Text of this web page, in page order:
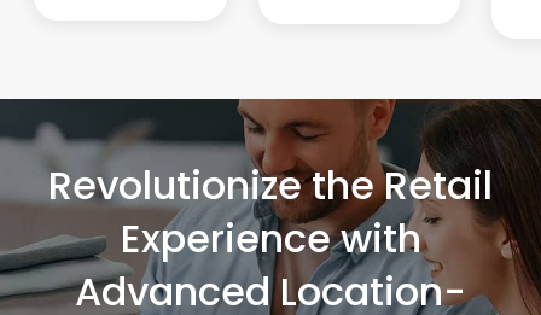
Revolutionize the Retail
Experience with
Advanced Location-